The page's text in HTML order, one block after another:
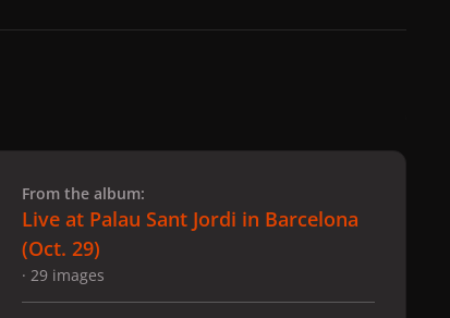
From the album:
Live at Palau Sant Jordi in Barcelona
(Oct. 29)
· 29 images